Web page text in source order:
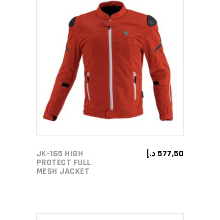
SELECT OPTIONS
This
product
has
multiple
variants.
The
options
be
product
JK-165 HIGH
PROTECT FULL
MESH JACKET
577,50 د.إ